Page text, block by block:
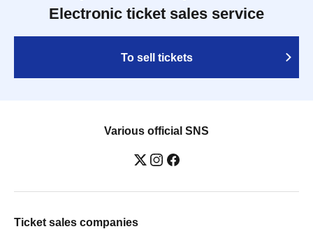
Electronic ticket sales service
To sell tickets
Various official SNS
Ticket sales companies